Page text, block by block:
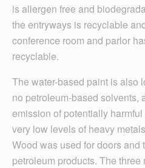
is allergen free and
the entryways is recyclable
conference room and parlor
recyclable.
The water-based paint is also
no petroleum-based solvents,
emission of potentially
very low levels of heavy
Wood was used for doors and
petroleum products. The